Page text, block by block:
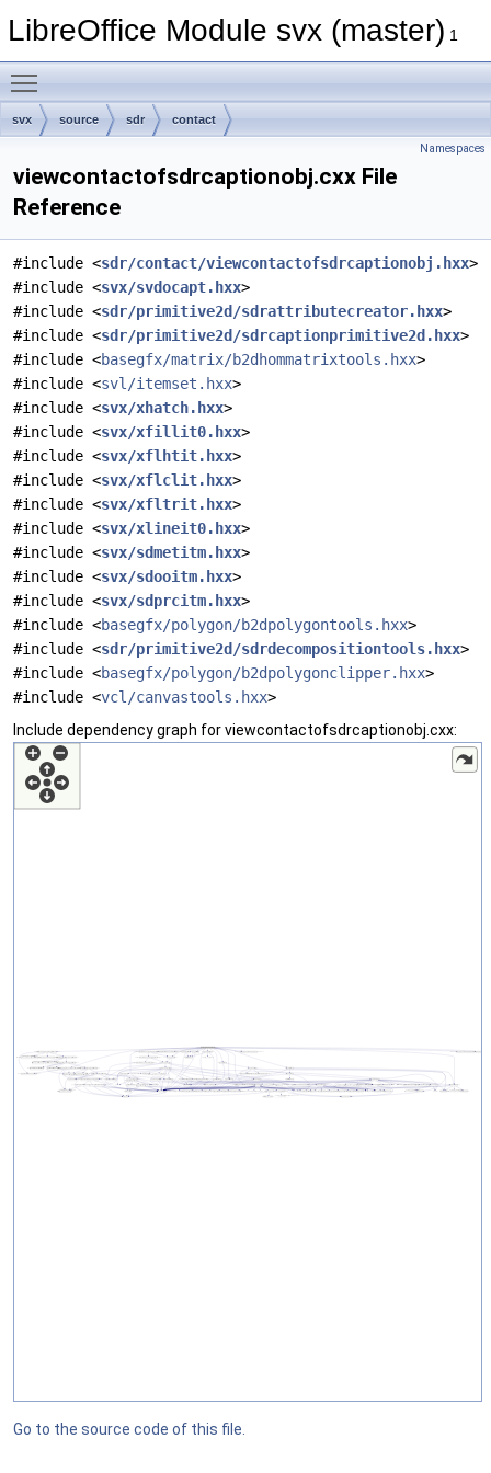
LibreOffice Module svx (master) 1
svx source sdr contact
Namespaces
viewcontactofsdrcaptionobj.cxx File
Reference
#include <sdr/contact/viewcontactofsdrcaptionobj.hxx>
#include <svx/svdocapt.hxx>
#include <sdr/primitive2d/sdrattributecreator.hxx>
#include <sdr/primitive2d/sdrcaptionprimitive2d.hxx>
#include <basegfx/matrix/b2dhommatrixtools.hxx>
#include <svl/itemset.hxx>
#include <svx/xhatch.hxx>
#include <svx/xfillit0.hxx>
#include <svx/xflhtit.hxx>
#include <svx/xflclit.hxx>
#include <svx/xfltrit.hxx>
#include <svx/xlineit0.hxx>
#include <svx/sdmetitm.hxx>
#include <svx/sdooitm.hxx>
#include <svx/sdprcitm.hxx>
#include <basegfx/polygon/b2dpolygontools.hxx>
#include <sdr/primitive2d/sdrdecompositiontools.hxx>
#include <basegfx/polygon/b2dpolygonclipper.hxx>
#include <vcl/canvastools.hxx>
Include dependency graph for viewcontactofsdrcaptionobj.cxx:
Go to the source code of this file.